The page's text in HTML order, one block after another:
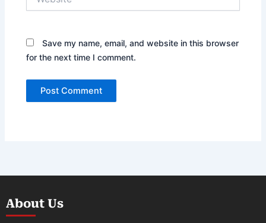
Save my name, email, and website in this browser
for the next time I comment.
About Us